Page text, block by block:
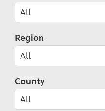
Region
County